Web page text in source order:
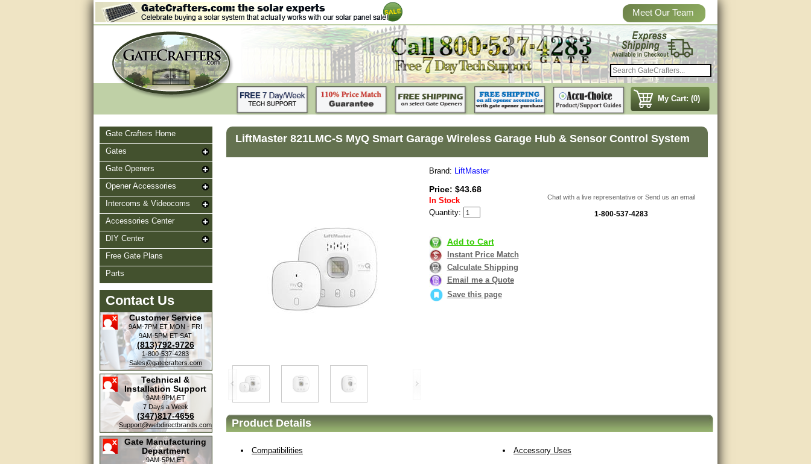
Meet Our Team
My Cart: (0)
Gate Crafters Home
Gates
Gate Openers
Opener Accessories
Intercoms & Videocoms
Accessories Center
DIY Center
Free Gate Plans
Parts
Contact Us
Customer Service
9AM-7PM ETMON - FRI
9AM-5PM ETSAT
(813)792-9726
1-800-537-4283
Sales@gatecrafters.com
Technical &
Installation Support
9AM-9PM ET
7 Days a Week
(347)817-4656
Support@webdirectbrands.com
Gate Manufacturing
Department
9AM-5PM ET
Amazing. very patient. Great
service.
very good, thanks
LiftMaster 821LMC-S MyQ Smart Garage Wireless Garage Hub & Sensor Control System
Brand: LiftMaster
Price: $43.68
In Stock
Quantity:
Add to Cart
Instant Price Match
Calculate Shipping
Email me a Quote
Save this page
Chat with a live representative or Send us an email
1-800-537-4283
Product Details
Compatibilities Accessory Uses